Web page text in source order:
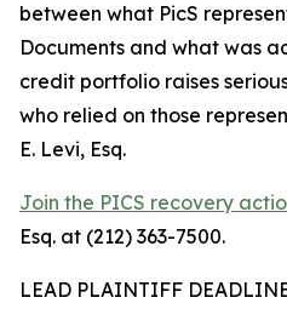
between what PicS
Documents and what was
credit portfolio raises
who relied on those
E. Levi, Esq.
Join the PICS recovery
Esq. at (212) 363-7500.
LEAD PLAINTIFF